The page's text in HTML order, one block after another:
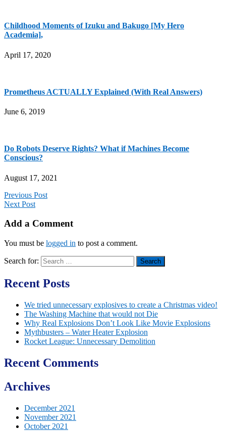
Childhood Moments of Izuku and Bakugo [My Hero
Academia],
April 17, 2020
Prometheus ACTUALLY Explained (With Real Answers)
June 6, 2019
Do Robots Deserve Rights? What if Machines Become
Conscious?
August 17, 2021
Previous Post
Next Post
Add a Comment
You must be logged in to post a comment.
Search for:
Recent Posts
We tried unnecessary explosives to create a Christmas video!
The Washing Machine that would not Die
Why Real Explosions Don’t Look Like Movie Explosions
Mythbusters – Water Heater Explosion
Rocket League: Unnecessary Demolition
Recent Comments
Archives
December 2021
November 2021
October 2021